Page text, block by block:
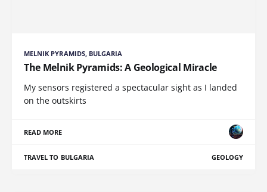
MELNIK PYRAMIDS, BULGARIA
The Melnik Pyramids: A Geological Miracle
My sensors registered a spectacular sight as I landed
on the outskirts
READ MORE
TRAVEL TO BULGARIA GEOLOGY